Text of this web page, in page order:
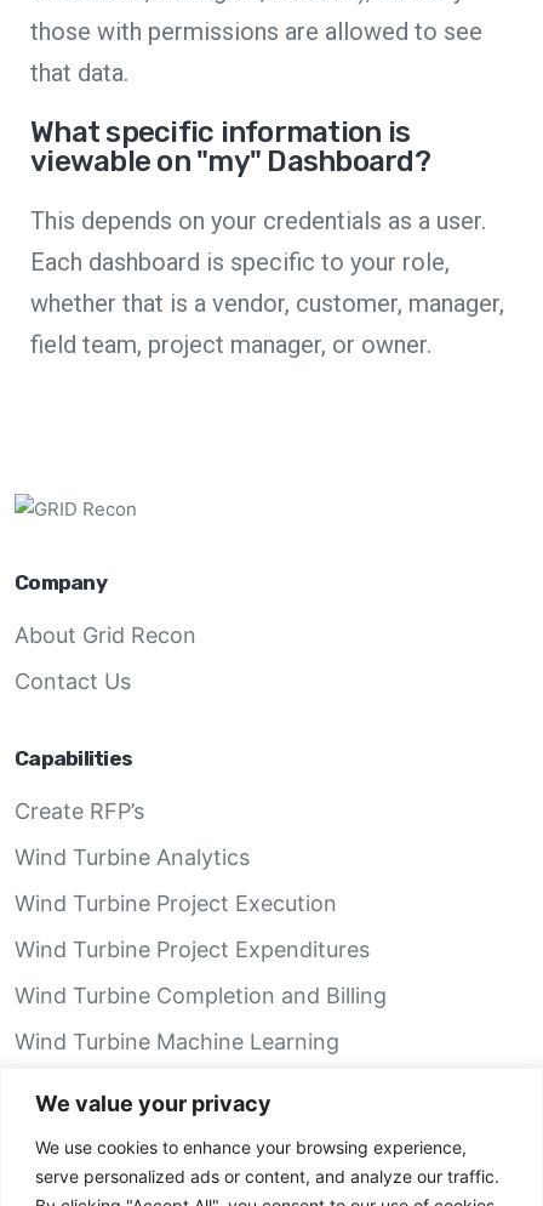
We value your privacy
We use cookies to enhance your browsing experience,
serve personalized ads or content, and analyze our traffic.
those with permissions are allowed to see
that data.
What specific information is
viewable on "my" Dashboard?
This depends on your credentials as a user.
Each dashboard is specific to your role,
whether that is a vendor, customer, manager,
field team, project manager, or owner.
Company
About Grid Recon
Contact Us
Capabilities
Create RFP’s
Wind Turbine Analytics
Wind Turbine Project Execution
Wind Turbine Project Expenditures
Wind Turbine Completion and Billing
Wind Turbine Machine Learning
Wind Turbine Performance Analytics
GRID Recon App